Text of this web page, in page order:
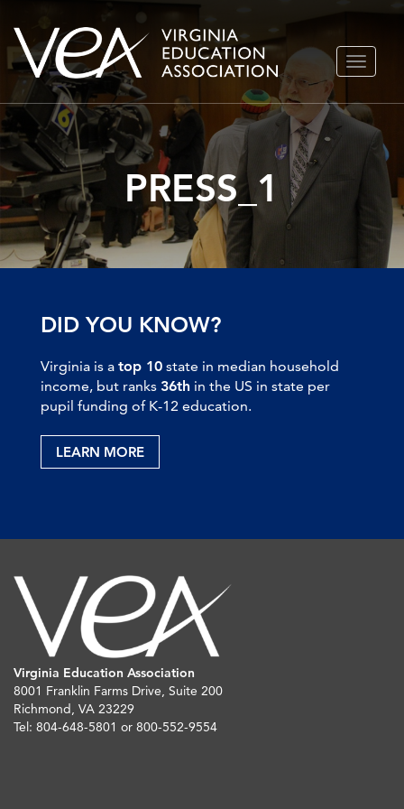
Skip
to
content
TOGGLE
PRESS_1
DID YOU KNOW?
Virginia is a top 10 state in median household
income, but ranks 36th in the US in state per
pupil funding of K-12 education.
LEARN MORE
Virginia Education Association
8001 Franklin Farms Drive, Suite 200
Richmond, VA 23229
Tel: 804-648-5801 or 800-552-9554